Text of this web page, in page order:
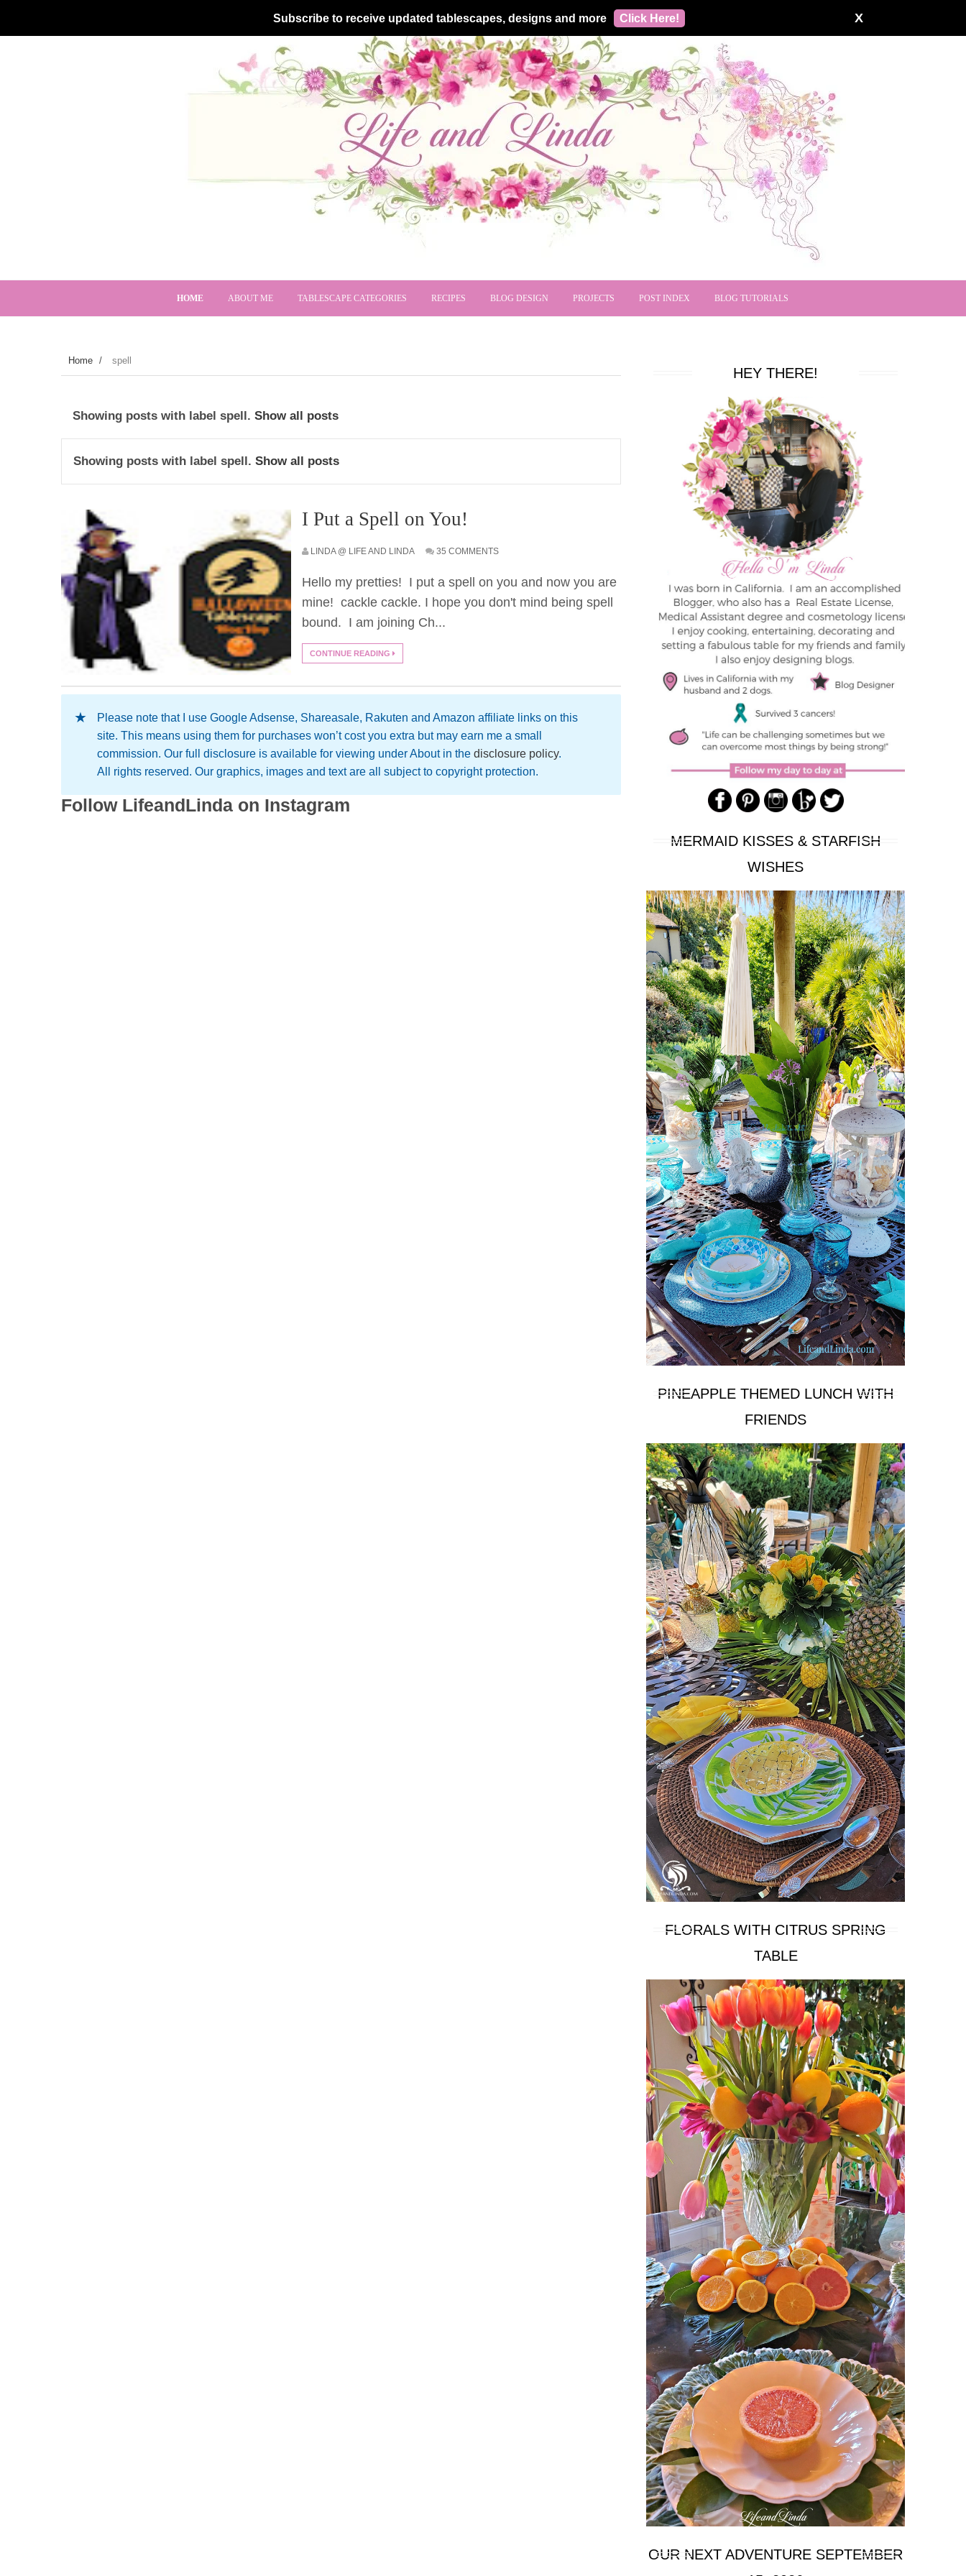
Subscribe to receive updated tablescapes, designs and more Click Here! X
HOME ABOUT ME TABLESCAPE CATEGORIES RECIPES BLOG DESIGN PROJECTS POST INDEX BLOG TUTORIALS
Home / spell
Showing posts with label spell. Show all posts
Showing posts with label spell. Show all posts
I Put a Spell on You!
LINDA @ LIFE AND LINDA 35 COMMENTS
Hello my pretties! I put a spell on you and now you are
mine! cackle cackle. I hope you don't mind being spell
bound. I am joining Ch...
CONTINUE READING
Please note that I use Google Adsense, Shareasale, Rakuten and Amazon affiliate links on this
site. This means using them for purchases won’t cost you extra but may earn me a small
commission. Our full disclosure is available for viewing under About in the disclosure policy.
All rights reserved. Our graphics, images and text are all subject to copyright protection.
Follow LifeandLinda on Instagram
HEY THERE!
MERMAID KISSES & STARFISH
WISHES
PINEAPPLE THEMED LUNCH WITH
FRIENDS
FLORALS WITH CITRUS SPRING
TABLE
OUR NEXT ADVENTURE SEPTEMBER